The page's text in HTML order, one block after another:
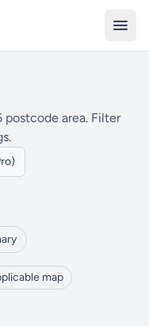
postcode area. Filter
map